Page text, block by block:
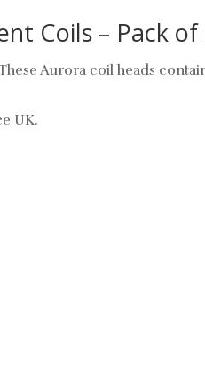
Coils – Pack of
Aurora coil heads
UK.